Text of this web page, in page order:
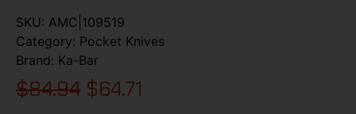
SKU: AMC|109519
Category: Pocket Knives
Brand: Ka-Bar
$84.94 $64.71